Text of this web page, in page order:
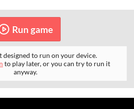
Run game
designed to run on your device.
to play later, or you can try to run it
anyway.